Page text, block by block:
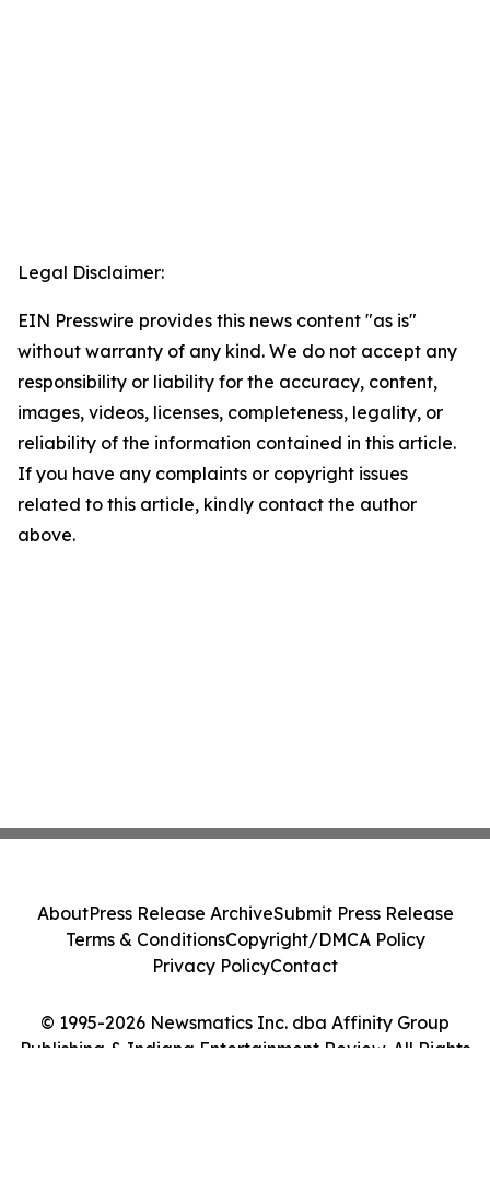
Legal Disclaimer:
EIN Presswire provides this news content "as is"
without warranty of any kind. We do not accept any
responsibility or liability for the accuracy, content,
images, videos, licenses, completeness, legality, or
reliability of the information contained in this article.
If you have any complaints or copyright issues
related to this article, kindly contact the author
above.
© 1995-2026 Newsmatics Inc. dba Affinity Group
Publishing & Indiana Entertainment Review. All Rights
AboutPress Release ArchiveSubmit Press Release
Terms & ConditionsCopyright/DMCA Policy
Privacy PolicyContact